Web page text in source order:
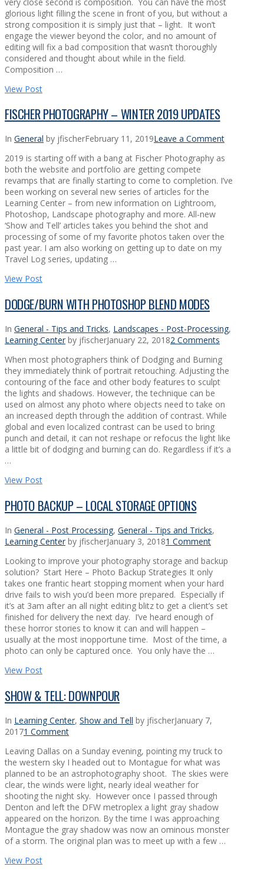
glorious light filling the scene in front of you, but without a
strong composition it is simply just that – light. It won’t
engage the viewer beyond the color, and no amount of
editing will fix a bad composition that wasn’t thoroughly
considered and thought about while in the field.
Composition …
View Post
FISCHER PHOTOGRAPHY – WINTER 2019 UPDATES
In General by jfischerFebruary 11, 2019Leave a Comment
2019 is starting off with a bang at Fischer Photography as
both the website and portfolio are getting compete
revamps that are finally starting to come to completion. I’ve
been working on several new series of articles for the
Learning Center – from new information on Lightroom,
Photoshop, Landscape photography and more. All-new
‘Show and Tell’ articles takes you behind the shot and
processing of some of my favorite photos taken over the
past year. I am also working on getting up to date on my
Travel Log series, updating …
View Post
DODGE/BURN WITH PHOTOSHOP BLEND MODES
In General - Tips and Tricks, Landscapes - Post-Processing,
Learning Center by jfischerJanuary 22, 20182 Comments
When most photographers think of Dodging and Burning
they immediately think of portrait retouching. Adjusting the
contouring of the face and other body features to sculpt
the lights and shadows. However, the technique can be
used on almost any photo where objects need to take on
an increased depth through the addition of contrast. While
global and even localized contrast can be used to bring
punch and detail, it can not reshape or refocus the light like
a little bit of dodging and burning can do. Regardless if it’s a
…
View Post
PHOTO BACKUP – LOCAL STORAGE OPTIONS
In General - Post Processing, General - Tips and Tricks,
Learning Center by jfischerJanuary 3, 20181 Comment
Looking to improve your photography storage and backup
solution? Start Here – Photo Backup Strategies It only
takes one frantic heart stopping moment when your hard
drive fails to wish you’d been more prepared. Especially if
it’s at 3am after an all night editing blitz to get a client’s set
finished for delivery the next day. I’ve heard enough of
these horror stories to know it can and will happen –
usually at the most inopportune time. Most of the time, a
photo can only be captured once. You only have the …
View Post
SHOW & TELL: DOWNPOUR
In Learning Center, Show and Tell by jfischerJanuary 7,
20171 Comment
Leaving Dallas on a Sunday evening, pointing my truck to
the western sky I headed out to Montague for what was
planned to be an astrophotography shoot. The skies were
clear, the winds were light, nearly ideal weather for
shooting the night sky. However once I passed through
Denton and left the DFW metroplex a light gray shadow
appeared on the horizon. By the time I was approaching
Montague the gray shadow was now an ominous monster
of a storm. The original plan was to meet up with a few …
View Post